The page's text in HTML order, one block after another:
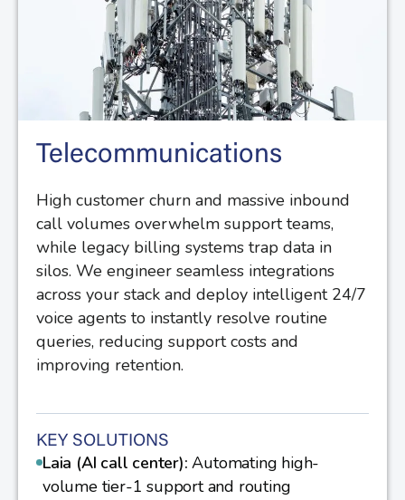
Telecommunications
High customer churn and massive inbound
call volumes overwhelm support teams,
while legacy billing systems trap data in
silos. We engineer seamless integrations
across your stack and deploy intelligent 24/7
voice agents to instantly resolve routine
queries, reducing support costs and
improving retention.
KEY SOLUTIONS
Laia (AI call center): Automating high-
volume tier-1 support and routing